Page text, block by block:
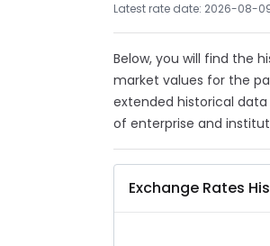
Latest rate date: 2026-08-
Below, you will find the
market values for the
extended historical
of enterprise and
Exchange Rates